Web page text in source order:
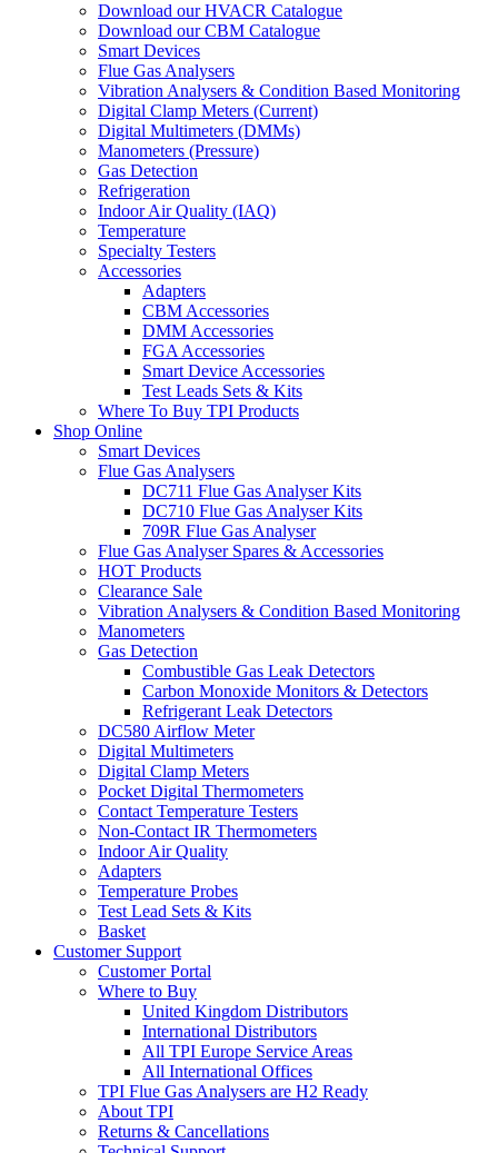
Download our HVACR Catalogue
Download our CBM Catalogue
Smart Devices
Flue Gas Analysers
Vibration Analysers & Condition Based Monitoring
Digital Clamp Meters (Current)
Digital Multimeters (DMMs)
Manometers (Pressure)
Gas Detection
Refrigeration
Indoor Air Quality (IAQ)
Temperature
Specialty Testers
Accessories
Adapters
CBM Accessories
DMM Accessories
FGA Accessories
Smart Device Accessories
Test Leads Sets & Kits
Where To Buy TPI Products
Shop Online
Smart Devices
Flue Gas Analysers
DC711 Flue Gas Analyser Kits
DC710 Flue Gas Analyser Kits
709R Flue Gas Analyser
Flue Gas Analyser Spares & Accessories
HOT Products
Clearance Sale
Vibration Analysers & Condition Based Monitoring
Manometers
Gas Detection
Combustible Gas Leak Detectors
Carbon Monoxide Monitors & Detectors
Refrigerant Leak Detectors
DC580 Airflow Meter
Digital Multimeters
Digital Clamp Meters
Pocket Digital Thermometers
Contact Temperature Testers
Non-Contact IR Thermometers
Indoor Air Quality
Adapters
Temperature Probes
Test Lead Sets & Kits
Basket
Customer Support
Customer Portal
Where to Buy
United Kingdom Distributors
International Distributors
All TPI Europe Service Areas
All International Offices
TPI Flue Gas Analysers are H2 Ready
About TPI
Returns & Cancellations